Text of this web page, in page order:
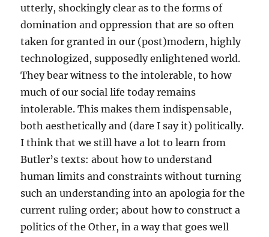
utterly, shockingly clear as to the forms of
domination and oppression that are so often
taken for granted in our (post)modern, highly
technologized, supposedly enlightened world.
They bear witness to the intolerable, to how
much of our social life today remains
intolerable. This makes them indispensable,
both aesthetically and (dare I say it) politically.
I think that we still have a lot to learn from
Butler’s texts: about how to understand
human limits and constraints without turning
such an understanding into an apologia for the
current ruling order; about how to construct a
politics of the Other, in a way that goes well